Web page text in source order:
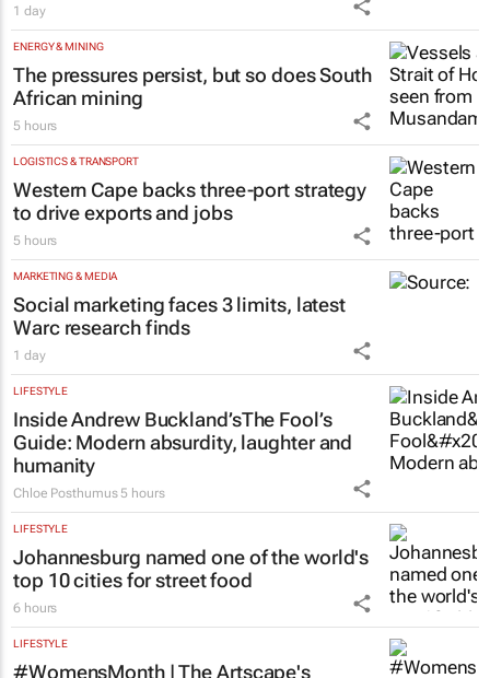
1 day
ENERGY & MINING
The pressures persist, but so does South
African mining
5 hours
LOGISTICS & TRANSPORT
Western Cape backs three-port strategy
to drive exports and jobs
5 hours
MARKETING & MEDIA
Social marketing faces 3 limits, latest
Warc research finds
1 day
LIFESTYLE
Inside Andrew Buckland’sThe Fool’s
Guide: Modern absurdity, laughter and
humanity
Chloe Posthumus 5 hours
LIFESTYLE
Johannesburg named one of the world's
top 10 cities for street food
6 hours
LIFESTYLE
#WomensMonth | The Artscape's